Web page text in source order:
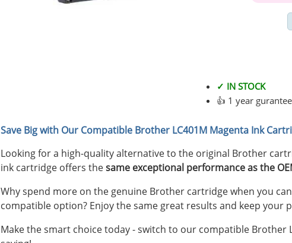
✓ IN STOCK
👍 1 year gurantee
Save Big with Our Compatible Brother LC401M Magenta Ink
Looking for a high-quality alternative to the original Brother
ink cartridge offers thesame exceptional performance as the
Why spend more on the genuine Brother cartridge when you
compatible option? Enjoy the same great results and keep your
Make the smart choice today - switch to our compatible Brother